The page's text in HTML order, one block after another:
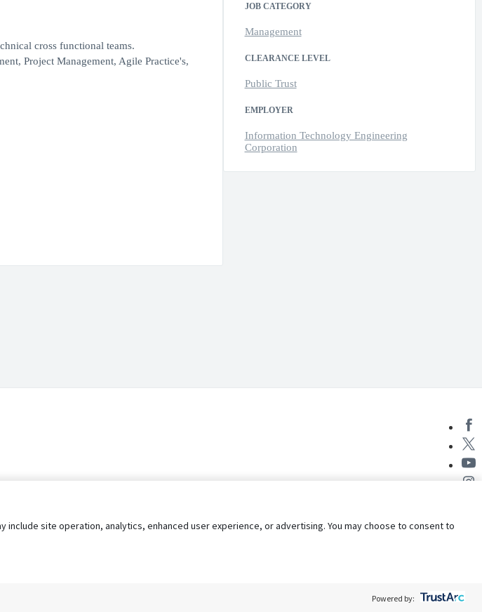
cross functional teams.
Project Management, Agile Practice's,
JOB CATEGORY
Management
CLEARANCE LEVEL
Public Trust
EMPLOYER
Information Technology Engineering
Corporation
site operation, analytics, enhanced user experience, or advertising. You may choose to consent to
Powered by: